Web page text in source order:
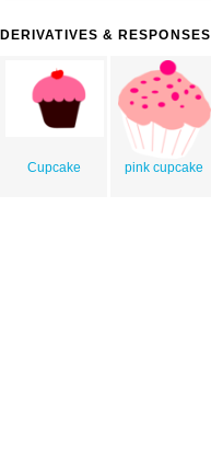
DERIVATIVES & RESPONSES
Cupcake pink cupcake